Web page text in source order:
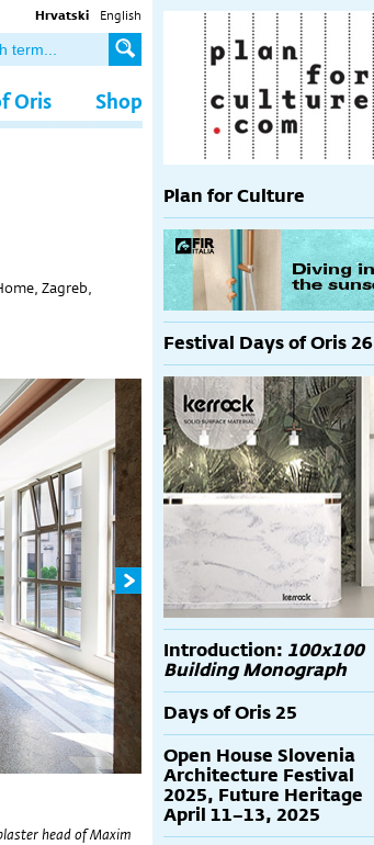
Hrvatski English
Oris Shop
Zagreb,
head of Maxim
Plan for Culture
Festival Days of Oris 26
Introduction: 100x100
Building Monograph
Days of Oris 25
Open House Slovenia
Architecture Festival
2025, Future Heritage
April 11–13, 2025